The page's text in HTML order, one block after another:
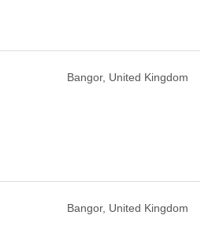
Bangor, United Kingdom
Bangor, United Kingdom